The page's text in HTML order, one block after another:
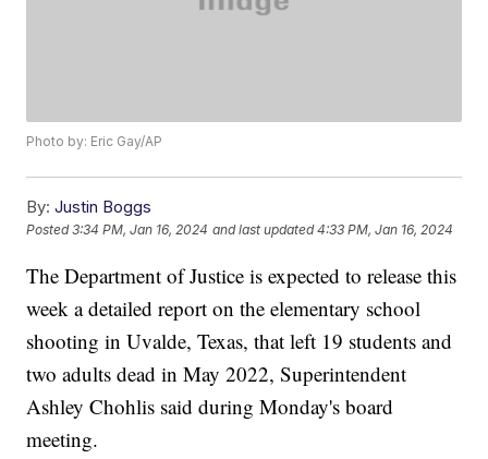
Photo by: Eric Gay/AP
By: Justin Boggs
Posted3:34 PM, Jan 16, 2024 and last updated 4:33 PM, Jan 16, 2024
The Department of Justice is expected to release this
week a detailed report on the elementary school
shooting in Uvalde, Texas, that left 19 students and
two adults dead in May 2022, Superintendent
Ashley Chohlis said during Monday's board
meeting.